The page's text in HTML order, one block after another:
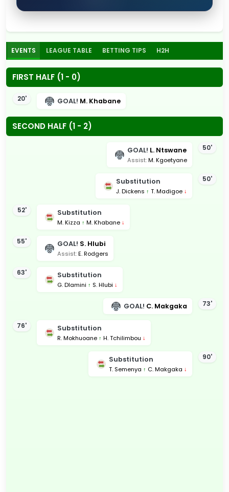
EVENTS LEAGUE TABLE BETTING TIPS H2H
FIRST HALF (1 - 0)
20' GOAL! M. Khabane
SECOND HALF (1 - 2)
50'
GOAL! L. Ntswane
Assist:M. Kgoetyane
50'
Substitution
J. Dickens ↑ T. Madigoe ↓
52' Substitution
M. Kizza ↑ M. Khabane ↓
55' GOAL! S. Hlubi
Assist:E. Rodgers
63' Substitution
G. Dlamini ↑ S. Hlubi ↓
73'
GOAL! C. Makgaka
76' Substitution
R. Mokhuoane ↑ H. Tchilimbou ↓
90'
Substitution
T. Semenya ↑ C. Makgaka ↓